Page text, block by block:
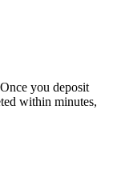
you deposit
within minutes,